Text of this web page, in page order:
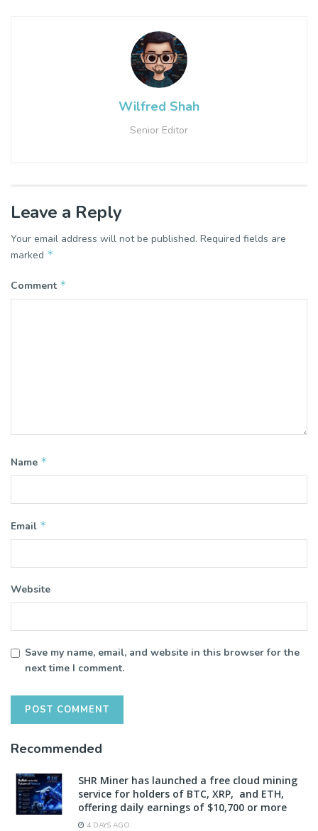
Wilfred Shah
Senior Editor
Leave a Reply
Your email address will not be published. Required fields are
marked *
Comment *
Name *
Email *
Website
Save my name, email, and website in this browser for the
next time I comment.
Recommended
SHR Miner has launched a free cloud mining
service for holders of BTC, XRP, and ETH,
offering daily earnings of $10,700 or more
4 DAYS AGO